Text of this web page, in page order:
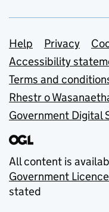
Support
Help Privacy
Accessibility
Terms and
Rhestr o
Government Digital
All content is
Government
stated